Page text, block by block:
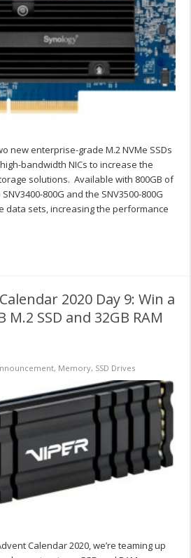
new enterprise-grade M.2 NVMe SSDs
bandwidth NICs to increase the
solutions. Available with 800GB of
800G and the SNV3500-800G
data sets, increasing the performance
2020 Day 9: Win a
SSD and 32GB RAM
, Memory, SSD Drives
Calendar 2020, we’re teaming up